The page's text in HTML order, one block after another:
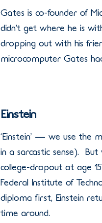
Gates is co-founder of
didn’t get where he is
dropping out with his
microcomputer Gates
Einstein
‘Einstein’ — we use the
in a sarcastic sense).
college-dropout at age
Federal Institute of
diploma first, Einstein
time around.